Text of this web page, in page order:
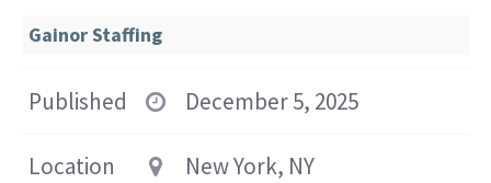
Gainor Staffing
Published December 5, 2025
Location New York, NY